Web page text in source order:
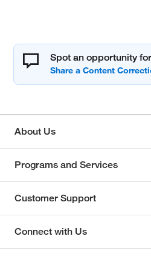
Spot an opportunity
About Us
Programs and Services
Customer Support
Connect with Us